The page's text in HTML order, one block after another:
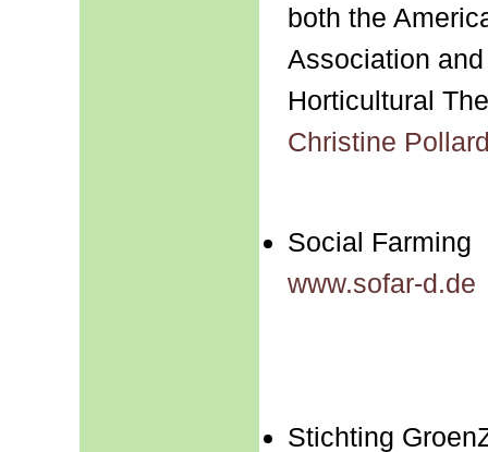
both the
Association
Horticultural
Christine
Social Farming
www.sofar-d.de
Stichting